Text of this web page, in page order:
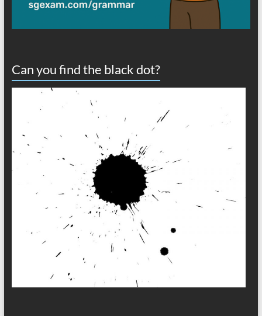
Can you find the black dot?